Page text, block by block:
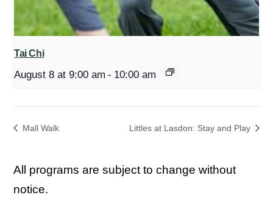
Tai Chi
August 8 at 9:00 am - 10:00 am
Mall Walk Littles at Lasdon: Stay and Play
All programs are subject to change without
notice.